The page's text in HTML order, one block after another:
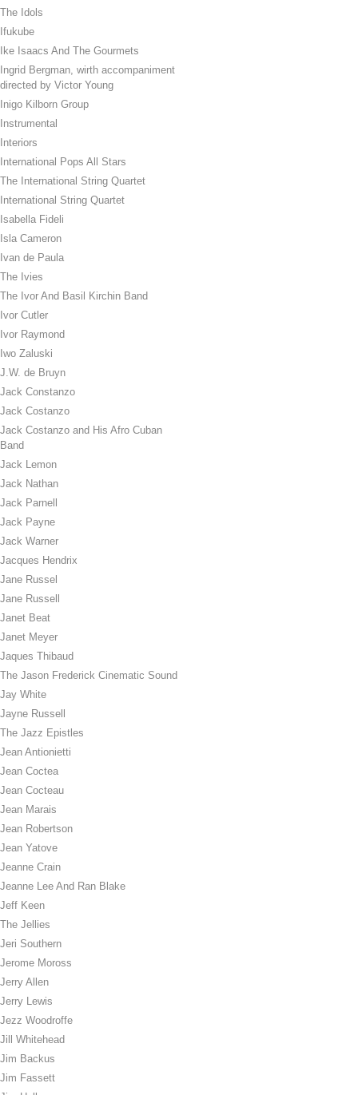
The Idols
Ifukube
Ike Isaacs And The Gourmets
Ingrid Bergman, wirth accompaniment
directed by Victor Young
Inigo Kilborn Group
Instrumental
Interiors
International Pops All Stars
The International String Quartet
International String Quartet
Isabella Fideli
Isla Cameron
Ivan de Paula
The Ivies
The Ivor And Basil Kirchin Band
Ivor Cutler
Ivor Raymond
Iwo Zaluski
J.W. de Bruyn
Jack Constanzo
Jack Costanzo
Jack Costanzo and His Afro Cuban
Band
Jack Lemon
Jack Nathan
Jack Parnell
Jack Payne
Jack Warner
Jacques Hendrix
Jane Russel
Jane Russell
Janet Beat
Janet Meyer
Jaques Thibaud
The Jason Frederick Cinematic Sound
Jay White
Jayne Russell
The Jazz Epistles
Jean Antionietti
Jean Coctea
Jean Cocteau
Jean Marais
Jean Robertson
Jean Yatove
Jeanne Crain
Jeanne Lee And Ran Blake
Jeff Keen
The Jellies
Jeri Southern
Jerome Moross
Jerry Allen
Jerry Lewis
Jezz Woodroffe
Jill Whitehead
Jim Backus
Jim Fassett